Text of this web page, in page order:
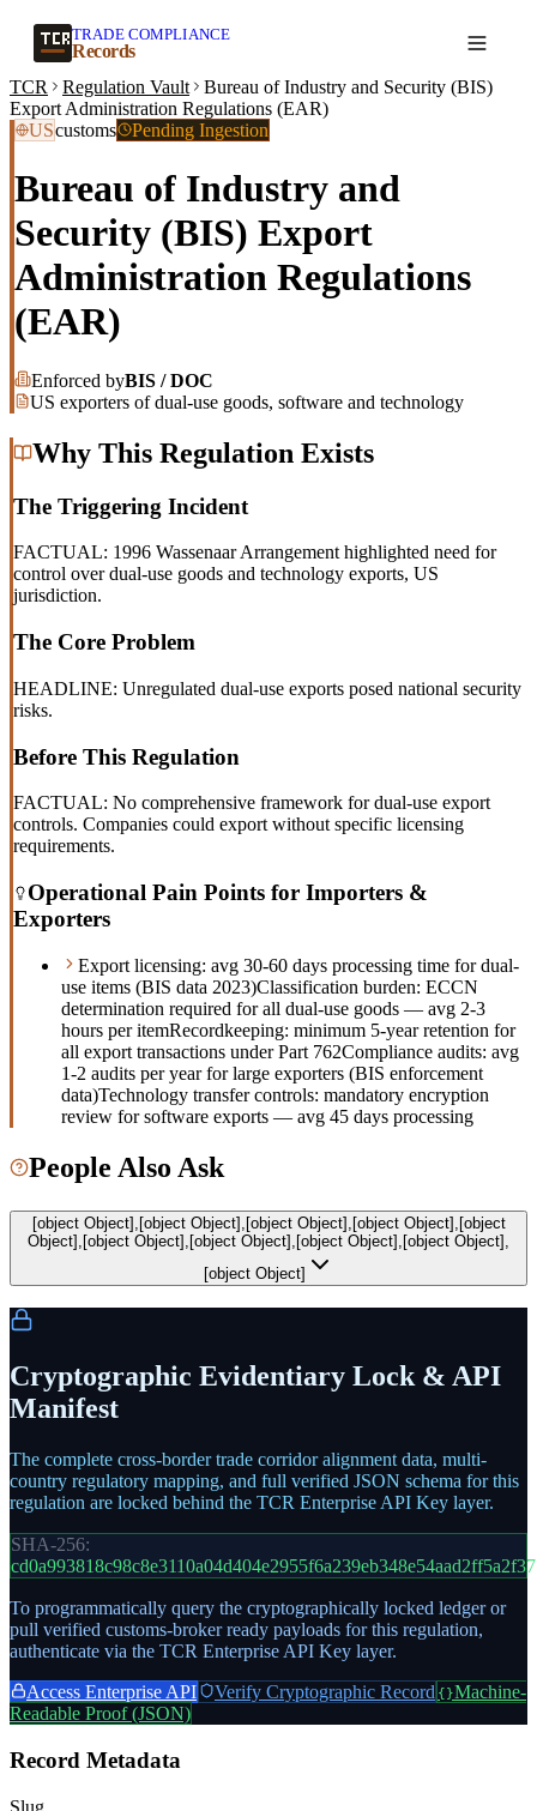
TRADE COMPLIANCE
Records
TCR Regulation Vault
Bureau of Industry and Security (BIS)
Export Administration Regulations (EAR)
UScustoms Pending Ingestion
Bureau of Industry and
Security (BIS) Export
Administration Regulations
(EAR)
Enforced byBIS / DOC
US exporters of dual-use goods, software and technology
Why This Regulation Exists
The Triggering Incident
FACTUAL: 1996 Wassenaar Arrangement highlighted need for
control over dual-use goods and technology exports, US
jurisdiction.
The Core Problem
HEADLINE: Unregulated dual-use exports posed national security
risks.
Before This Regulation
FACTUAL: No comprehensive framework for dual-use export
controls. Companies could export without specific licensing
requirements.
Operational Pain Points for Importers &
Exporters
Export licensing: avg 30-60 days processing time for dual-
use items (BIS data 2023)Classification burden: ECCN
determination required for all dual-use goods — avg 2-3
hours per itemRecordkeeping: minimum 5-year retention for
all export transactions under Part 762Compliance audits: avg
1-2 audits per year for large exporters (BIS enforcement
data)Technology transfer controls: mandatory encryption
review for software exports — avg 45 days processing
People Also Ask
[object Object],[object Object],[object Object],[object Object],[object
Object],[object Object],[object Object],[object Object],[object Object],
[object Object]
Cryptographic Evidentiary Lock & API
Manifest
The complete cross-border trade corridor alignment data, multi-
country regulatory mapping, and full verified JSON schema for this
regulation are locked behind the TCR Enterprise API Key layer.
SHA-256:
To programmatically query the cryptographically locked ledger or
pull verified customs-broker ready payloads for this regulation,
authenticate via the TCR Enterprise API Key layer.
Access Enterprise API
Verify Cryptographic Record {}Machine-
Readable Proof (JSON)
Record Metadata
Slug